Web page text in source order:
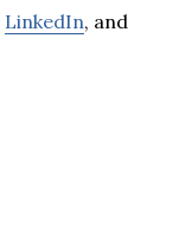
LinkedIn, and